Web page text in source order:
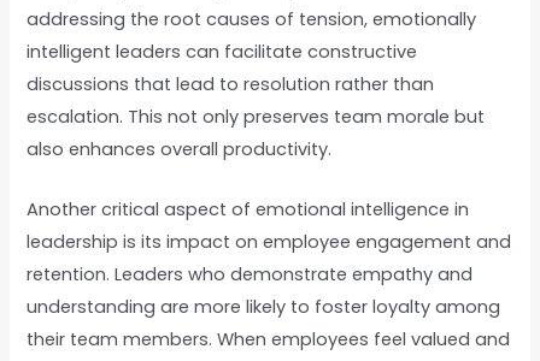
addressing the root causes of tension, emotionally
intelligent leaders can facilitate constructive
discussions that lead to resolution rather than
escalation. This not only preserves team morale but
also enhances overall productivity.
Another critical aspect of emotional intelligence in
leadership is its impact on employee engagement and
retention. Leaders who demonstrate empathy and
understanding are more likely to foster loyalty among
their team members. When employees feel valued and